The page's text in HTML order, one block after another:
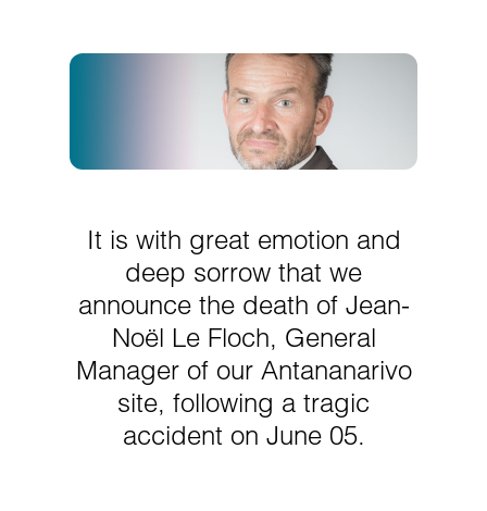
It is with great emotion and
deep sorrow that we
announce the death of Jean-
Noël Le Floch, General
Manager of our Antananarivo
site, following a tragic
accident on June 05.